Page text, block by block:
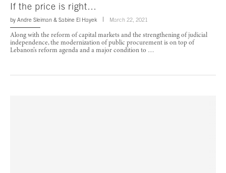
If the price is right…
by Andre Sleiman & Sabine El Hayek March 22, 2021
Along with the reform of capital markets and the strengthening of judicial
independence, the modernization of public procurement is on top of
Lebanon’s reform agenda and a major condition to …